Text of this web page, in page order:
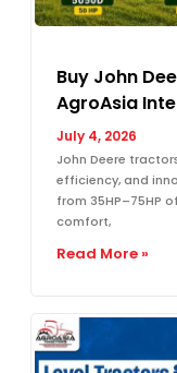
Buy John
AgroAsia
July 4, 2026
John Deere
efficiency, and
from 35HP–75HP
comfort,
Read More »